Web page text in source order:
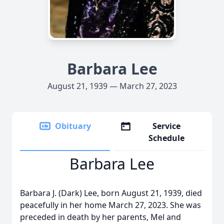
Barbara Lee
August 21, 1939 — March 27, 2023
Obituary
Service
Schedule
Barbara Lee
Barbara J. (Dark) Lee, born August 21, 1939, died
peacefully in her home March 27, 2023. She was
preceded in death by her parents, Mel and